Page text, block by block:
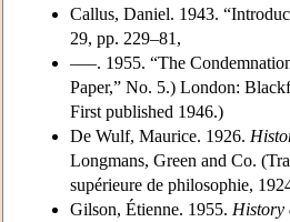
Callus, Daniel. 1943.
29, pp. 229–81,
–––. 1955. “The
Paper,” No. 5.) London:
First published 1946.)
De Wulf, Maurice. 1926.
Longmans, Green and Co.
supérieure de philosophie,
Gilson, Étienne. 1955. History